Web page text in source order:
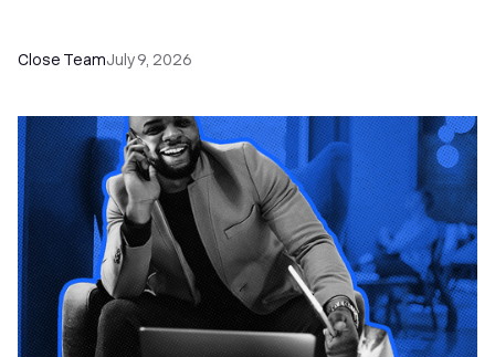
Close TeamJuly 9, 2026